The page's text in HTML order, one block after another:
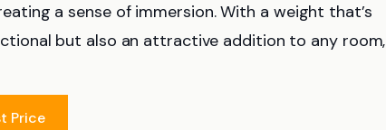
a sense of immersion. With a weight that’s
but also an attractive addition to any room,
Price